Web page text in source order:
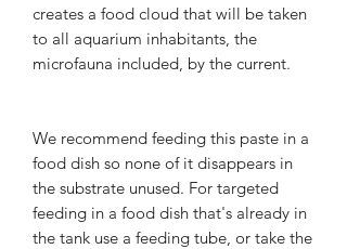
creates a food cloud that will be taken
to all aquarium inhabitants, the
microfauna included, by the current.
We recommend feeding this paste in a
food dish so none of it disappears in
the substrate unused. For targeted
feeding in a food dish that's already in
the tank use a feeding tube, or take the